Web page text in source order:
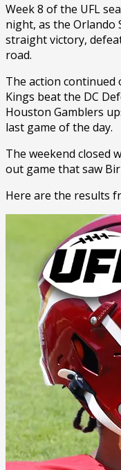
Week 8 of the UFL
night, as the
straight victory,
road.
The action continued
Kings beat the DC
Houston Gamblers
last game of the day.
The weekend closed
out game that saw
Here are the results